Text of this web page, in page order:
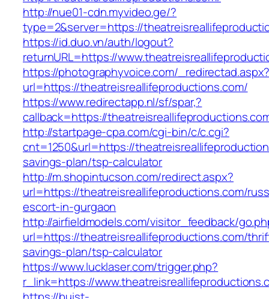
http://nue01-cdn.myvideo.ge/?
type=2&server=https://
https://id.duo.vn/auth/logout?
returnURL=https://
https://photographyvoice.com/
url=https://theatreisreallifeproductions.com/
https://www.redirectapp.nl/sf/spar,?
callback=https://
http://startpage-cpa.com/cgi-bin/c/c.cgi?
cnt=1250&url=https://
savings-plan/tsp-calculator
http://m.shopintucson.com/redirect.aspx?
url=https://theatreisreallifeproductions.com/
escort-in-gurgaon
http://airfieldmodels.com/visitor_feedback/
url=https://theatreisreallifeproductions.com/
savings-plan/tsp-calculator
https://www.lucklaser.com/trigger.php?
r_link=https://